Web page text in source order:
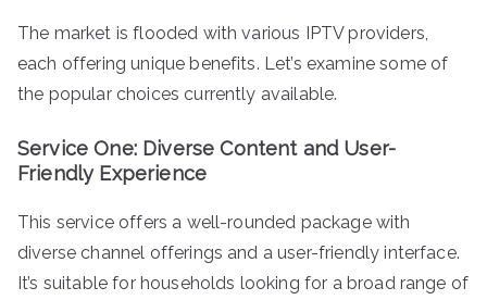
The market is flooded with various IPTV providers,
each offering unique benefits. Let’s examine some of
the popular choices currently available.
Service One: Diverse Content and User-
Friendly Experience
This service offers a well-rounded package with
diverse channel offerings and a user-friendly interface.
It’s suitable for households looking for a broad range of